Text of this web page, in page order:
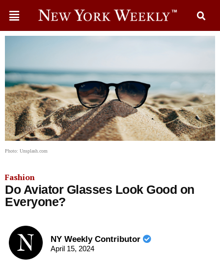
Photo: Unsplash.com
Fashion
Do Aviator Glasses Look Good on
Everyone?
NY Weekly Contributor
April 15, 2024